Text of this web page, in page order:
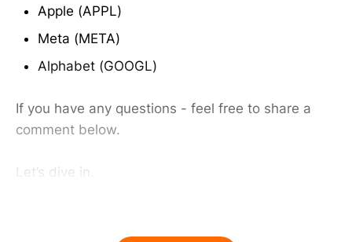
Apple (APPL)
Meta (META)
Alphabet (GOOGL)
If you have any questions - feel free to share a
comment below.
Let’s dive in.